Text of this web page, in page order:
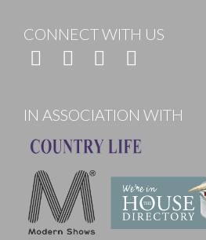
CONNECT WITH US
IN ASSOCIATION WITH